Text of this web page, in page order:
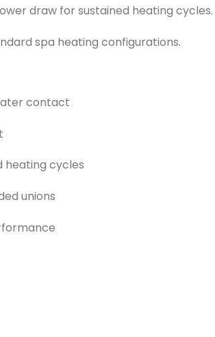
draw for sustained heating cycles.
spa heating configurations.
contact
heating cycles
unions